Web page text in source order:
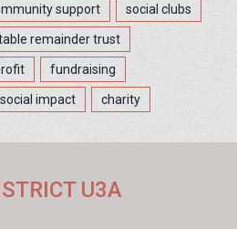
support social clubs
remainder trust
fundraising
social impact charity
U3A